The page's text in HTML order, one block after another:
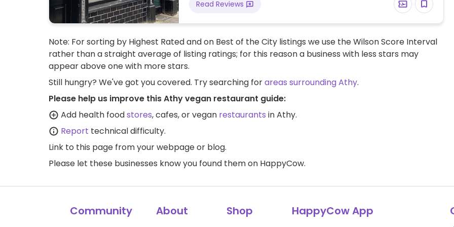
Read Reviews
Note: For sorting by Highest Rated and on Best of the City listings we use the Wilson Score Interval
rather than a straight average of listing ratings; for this reason a business with less stars may
appear above one with more stars.
Still hungry? We've got you covered. Try searching forareas surrounding Athy.
Please help us improve this Athy vegan restaurant guide:
Add health foodstores, cafes, or vegan restaurants in Athy.
Report technical difficulty.
Link to this page from your webpage or blog.
Please let these businesses know you found them on HappyCow.
Community About Shop HappyCow App